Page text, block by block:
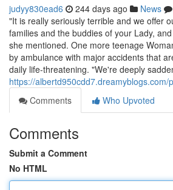
judyy830ead6 244 days ago News
"It is really seriously terrible and we offer
families and the buddies of your Lady,
she mentioned. One more teenage
by ambulance with major accidents that
daily life-threatening. "We're deeply
https://albertd950cdd7.dreamyblogs.com/
Comments
Who Upvoted
Comments
Submit a Comment
No HTML